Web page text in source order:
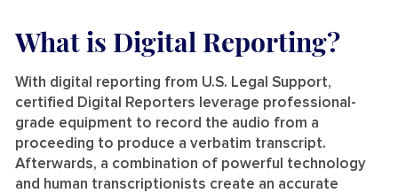
What is Digital Reporting?
With digital reporting from U.S. Legal Support,
certified Digital Reporters leverage professional-
grade equipment to record the audio from a
proceeding to produce a verbatim transcript.
Afterwards, a combination of powerful technology
and human transcriptionists create an accurate